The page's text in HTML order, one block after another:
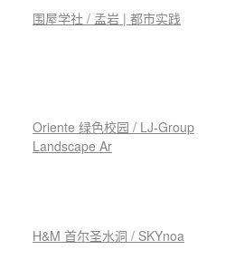
围屋学社 / 孟岩 | 都市实践
Oriente 绿色校园 / LJ-Group
Landscape Ar
H&M 首尔圣水洞 / SKYnoa